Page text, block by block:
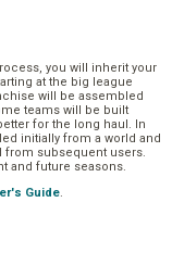
you will inherit your
at the big league
will be assembled
teams will be built
for the long haul. In
initially from a world and
from subsequent users.
and future seasons.
Guide.